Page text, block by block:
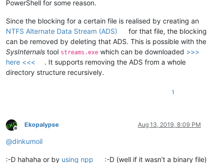
PowerShell for some reason.
Since the blocking for a certain file is realised by creating an
NTFS Alternate Data Stream (ADS)
for that file, the blocking
can be removed by deleting that ADS. This is possible with the
SysInternals tool streams.exe which can be downloaded >>>
here <<<
. It supports removing the ADS from a whole
directory structure recursively.
1
Offline
Ekopalypse Aug 13, 2019, 8:09 PM
@dinkumoil
:-D hahaha or by using npp :-D (well if it wasn’t a binary file)